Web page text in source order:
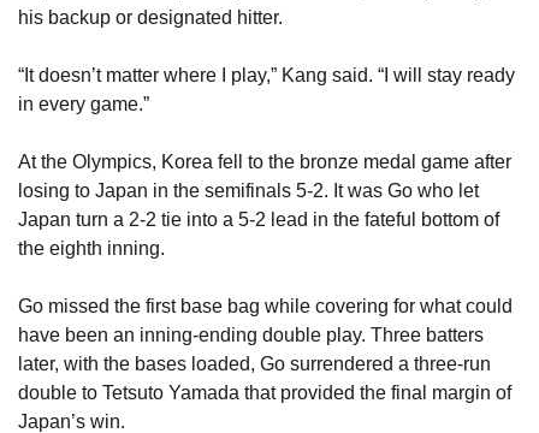
his backup or designated hitter.
“It doesn’t matter where I play,” Kang said. “I will stay ready
in every game.”
At the Olympics, Korea fell to the bronze medal game after
losing to Japan in the semifinals 5-2. It was Go who let
Japan turn a 2-2 tie into a 5-2 lead in the fateful bottom of
the eighth inning.
Go missed the first base bag while covering for what could
have been an inning-ending double play. Three batters
later, with the bases loaded, Go surrendered a three-run
double to Tetsuto Yamada that provided the final margin of
Japan’s win.